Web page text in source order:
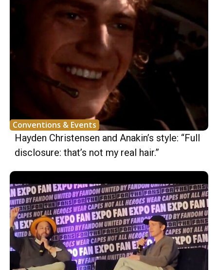
Conventions & Events
Hayden Christensen and Anakin’s style: “Full
disclosure: that’s not my real hair.”